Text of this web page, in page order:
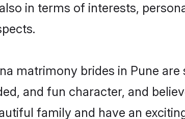
in terms of interests,
matrimony brides in Pune
and fun character, and
family and have an